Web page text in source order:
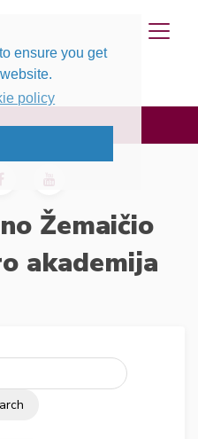
ensure you get
policy
Žemaičio
akademija